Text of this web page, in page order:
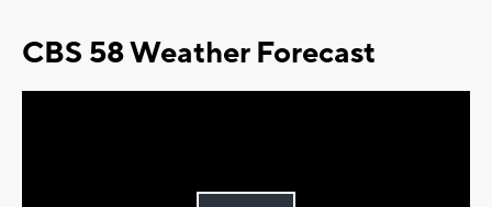
CBS 58 Weather Forecast